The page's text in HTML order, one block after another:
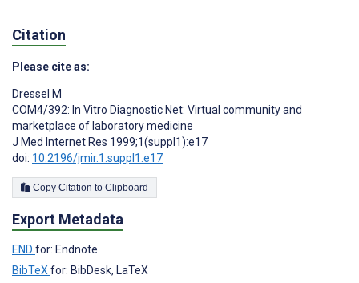
Citation
Please cite as:
Dressel M
COM4/392: In Vitro Diagnostic Net: Virtual community and
marketplace of laboratory medicine
J Med Internet Res 1999;1(suppl1):e17
doi: 10.2196/jmir.1.suppl1.e17
Copy Citation to Clipboard
Export Metadata
END for: Endnote
BibTeX for: BibDesk, LaTeX